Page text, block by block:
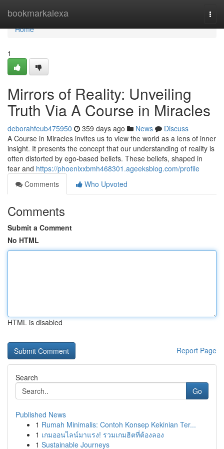
bookmarkalexa
Home
Home
1
Mirrors of Reality: Unveiling
Truth Via A Course in Miracles
deborahfeub475950 359 days ago News
Discuss
A Course in Miracles invites us to view the world as a lens of inner
insight. It presents the concept that our understanding of reality is
often distorted by ego-based beliefs. These beliefs, shaped in
fear and https://phoenixxbmh468301.ageeksblog.com/profile
Comments
Who Upvoted
Comments
Submit a Comment
No HTML
HTML is disabled
Report Page
Search
Go
Published News
1 Rumah Minimalis: Contoh Konsep Kekinian Ter...
1 เกมออนไลน์มาแรง! รวมเกมฮิตที่ต้องลอง
1 Sustainable Journeys